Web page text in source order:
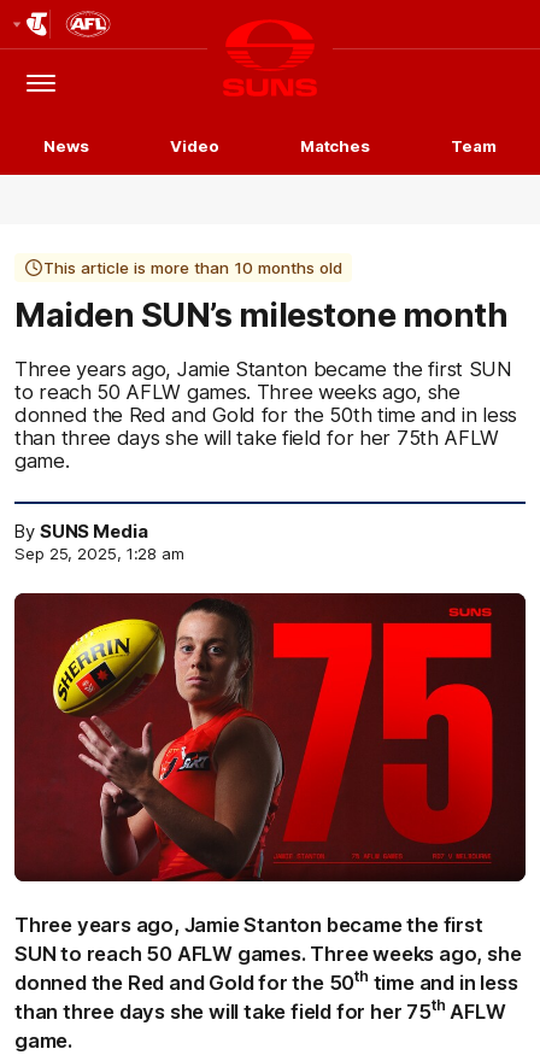
Logo
Menu
Club
Logo
News Video Matches Team
This article is more than 10 months old
Maiden SUN’s milestone month
Three years ago, Jamie Stanton became the first SUN
to reach 50 AFLW games. Three weeks ago, she
donned the Red and Gold for the 50th time and in less
than three days she will take field for her 75th AFLW
game.
By SUNS Media
Sep 25, 2025, 1:28 am
Three years ago, Jamie Stanton became the first
SUN to reach 50 AFLW games. Three weeks ago, she
donned the Red and Gold for the 50th time and in less
than three days she will take field for her 75th AFLW
game.